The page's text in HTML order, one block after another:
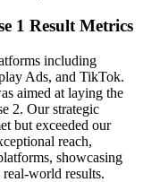
1 Result Metrics
including
Ads, and TikTok.
aimed at laying the
2. Our strategic
but exceeded our
reach,
showcasing
world results.